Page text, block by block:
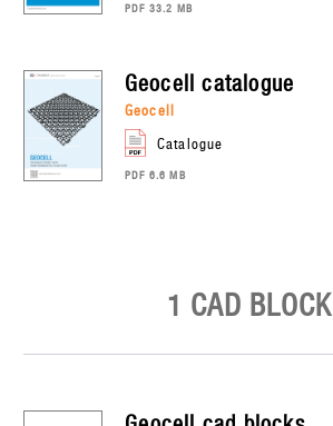
PDF 33.2 MB
geocellcatalogue
geocell
catalogue
PDF 6.6 MB
1 CAD BLOCK